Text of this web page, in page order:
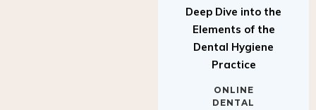
Elements of the
Dental Hygiene
Practice
DENTAL
HYGIENE